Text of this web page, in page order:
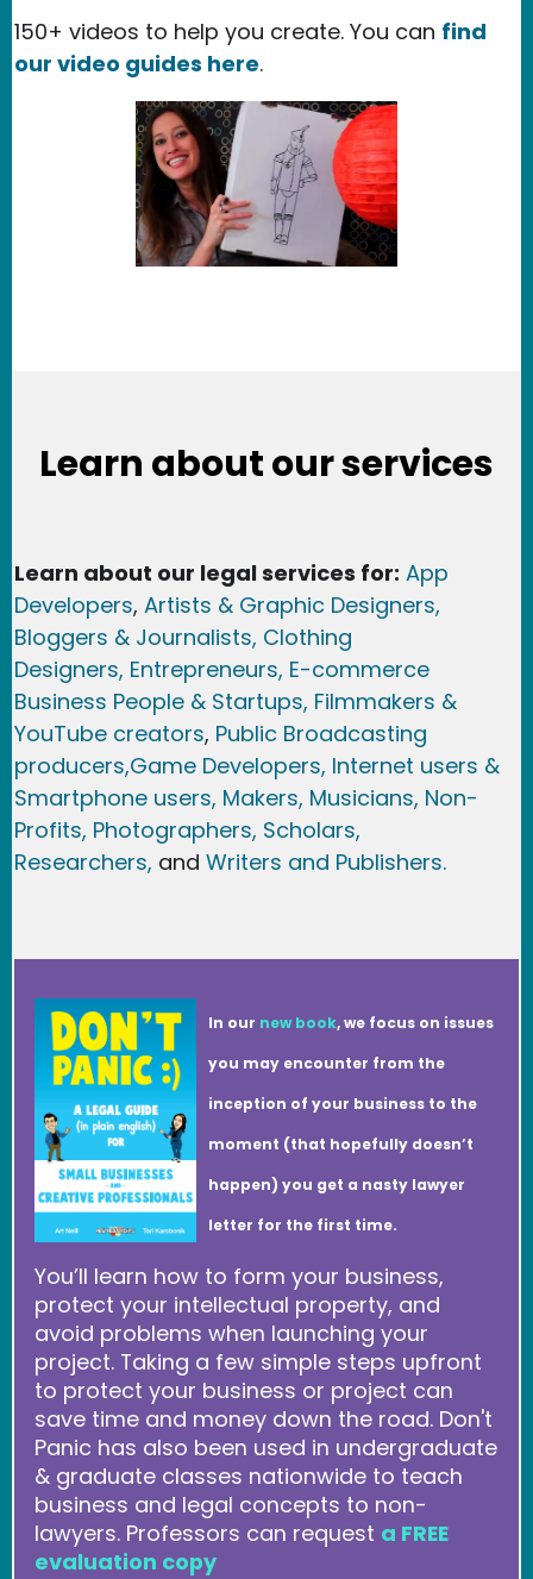
150+ videos to help you create. You can find
our video guides here.
Learn about our services
Learn about our legal services for: App
Developers, Artists & Graphic Designers,
Bloggers & Journalists, Clothing
Designers, Entrepreneurs, E-commerce
Business People & Startups, Filmmakers &
YouTube creators, Public Broadcasting
producers,Game Developers, Internet users &
Smartphone users, Makers, Musicians, Non-
Profits, Photographers, Scholars,
Researchers, and Writers and Publishers.
In our new book, we focus on issues
you may encounter from the
inception of your business to the
moment (that hopefully doesn’t
happen) you get a nasty lawyer
letter for the first time.
You’ll learn how to form your business,
protect your intellectual property, and
avoid problems when launching your
project. Taking a few simple steps upfront
to protect your business or project can
save time and money down the road. Don't
Panic has also been used in undergraduate
& graduate classes nationwide to teach
business and legal concepts to non-
lawyers. Professors can request a FREE
evaluation copy